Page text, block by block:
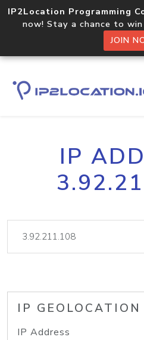
IP2Location Programming
now! Stay a chance to
JOIN
IP
IP GEOLOCATION
IP Address